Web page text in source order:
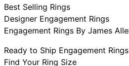
Best Selling Rings
Designer Engagement Rings
Engagement Rings By James
Ready to Ship Engagement Rings
Find Your Ring Size